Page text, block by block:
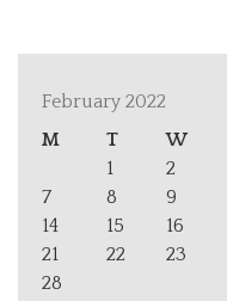
February 2022
M
T W
1
2
7
8 9
14
15 16
21
22 23
28